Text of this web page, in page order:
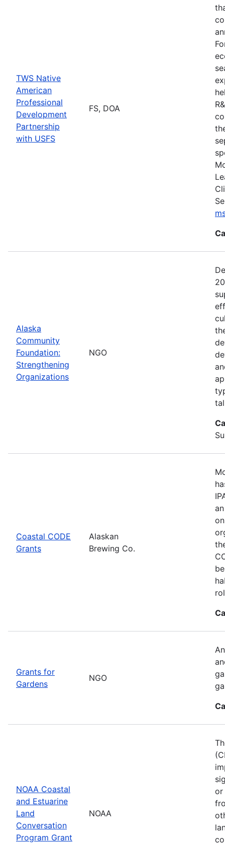
TWS Native
American
Professional
Development
Partnership
with USFS
FS, DOA
Alaska
Community
Foundation:
Strengthening
Organizations
NGO
Coastal CODE
Grants
Alaskan
Brewing Co.
Grants for
Gardens
NGO
NOAA Coastal
and Estuarine
Land
Conversation
Program Grant
NOAA
or